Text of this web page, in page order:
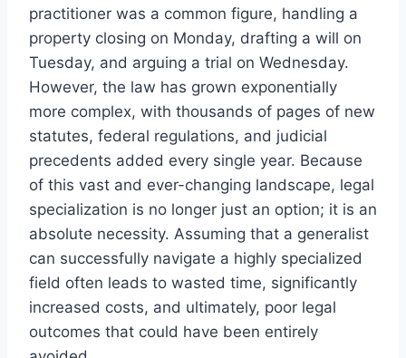
practitioner was a common figure, handling a
property closing on Monday, drafting a will on
Tuesday, and arguing a trial on Wednesday.
However, the law has grown exponentially
more complex, with thousands of pages of new
statutes, federal regulations, and judicial
precedents added every single year. Because
of this vast and ever-changing landscape, legal
specialization is no longer just an option; it is an
absolute necessity. Assuming that a generalist
can successfully navigate a highly specialized
field often leads to wasted time, significantly
increased costs, and ultimately, poor legal
outcomes that could have been entirely